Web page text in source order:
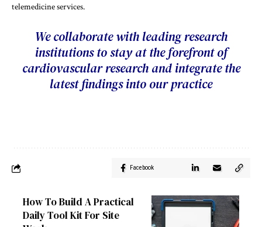
telemedicine services.
We collaborate with leading research
institutions to stay at the forefront of
cardiovascular research and integrate the
latest findings into our practice
Facebook
How To Build A Practical
Daily Tool Kit For Site